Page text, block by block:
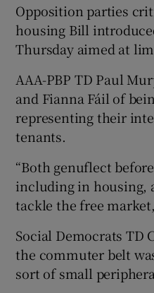
Opposition parties
housing Bill
Thursday aimed at
AAA-PBP TD Paul
and Fianna Fáil of
representing their
tenants.
“Both genuflect
including in housing,
tackle the free
Social Democrats TD
the commuter belt
sort of small